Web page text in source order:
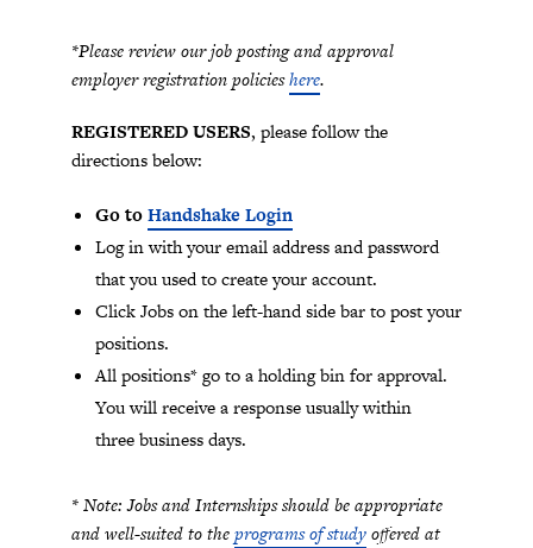
*Please review our job posting and approval
employer registration policieshere.
REGISTERED USERS, please follow the
directions below:
Go toHandshake Login
Log in with your email address and password
that you used to create your account.
Click Jobs on the left-hand side bar to post your
positions.
All positions* go to a holding bin for approval.
You will receive a response usually within
three business days.
* Note: Jobs and Internships should be appropriate
and well-suited to theprograms of studyoffered at